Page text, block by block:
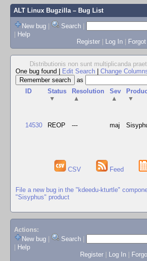
ALT Linux Bugzilla– Bug List
New bug | Search |
| Help
Register | Log In |
Distributionis non sunt multiplicanda
One bug found
Edit Search Change
as
ID
Status
▼
Resolution
▲
Sev
▲
▼
14530 REOP --- maj
CSV Feed
File a new bug in the "kdeedu-kturtle"
"Sisyphus" product
Actions:
New bug
Search
Help
Register
Log In